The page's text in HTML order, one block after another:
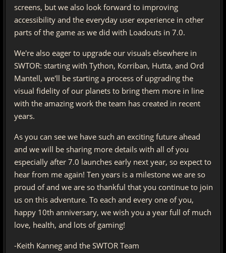
screens, but we also look forward to improving
accessibility and the everyday user experience in other
parts of the game as we did with Loadouts in 7.0.
We're also eager to upgrade our visuals elsewhere in
SWTOR: starting with Tython, Korriban, Hutta, and Ord
Mantell, we'll be starting a process of upgrading the
visual fidelity of our planets to bring them more in line
with the amazing work the team has created in recent
years.
As you can see we have such an exciting future ahead
and we will be sharing more details with all of you
especially after 7.0 launches early next year, so expect to
hear from me again! Ten years is a milestone we are so
proud of and we are so thankful that you continue to join
us on this adventure. To each and every one of you,
happy 10th anniversary, we wish you a year full of much
love, health, and lots of gaming!
-Keith Kanneg and the SWTOR Team